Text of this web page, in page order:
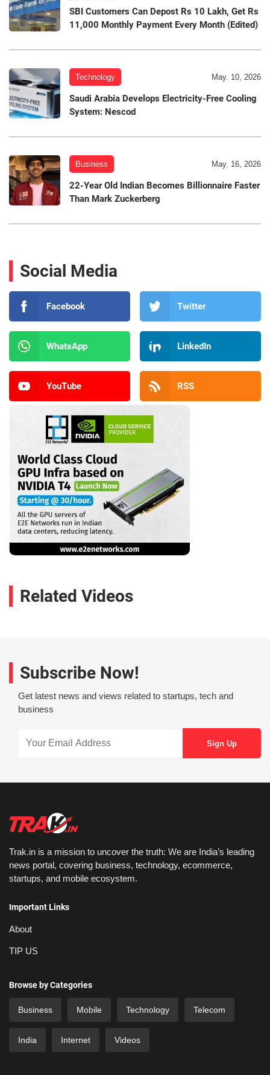
SBI Customers Can Depost Rs 10 Lakh, Get Rs
11,000 Monthly Payment Every Month (Edited)
Technology May. 10, 2026
Saudi Arabia Develops Electricity-Free Cooling
System: Nescod
Business May. 16, 2026
22-Year Old Indian Becomes Billionnaire Faster
Than Mark Zuckerberg
Social Media
Facebook Twitter
WhatsApp LinkedIn
YouTube RSS
Related Videos
Subscribe Now!
Get latest news and views related to startups, tech and
business
Trak.in is a mission to uncover the truth: We are India’s leading
news portal, covering business, technology, ecommerce,
startups, and mobile ecosystem.
Important Links
About
TIP US
Browse by Categories
Business Mobile Technology Telecom
India Internet Videos